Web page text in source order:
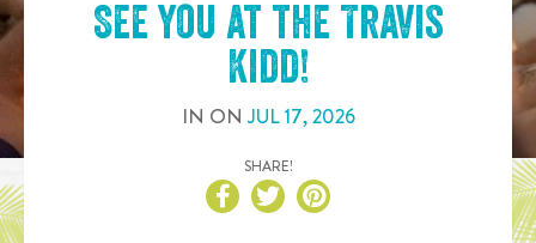
See you at the Travis
Kidd!
IN ONJUL17,2026
SHARE!